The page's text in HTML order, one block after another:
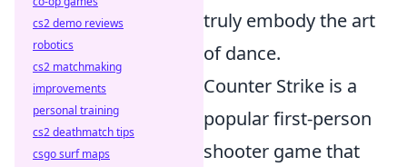
truly embody the art
of dance.
Counter Strike is a
popular first-person
shooter game that
cs2 demo reviews
robotics
cs2 matchmaking
improvements
personal training
cs2 deathmatch tips
csgo surf maps